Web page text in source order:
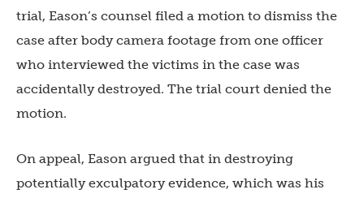
trial, Eason’s counsel filed a motion to dismiss the
case after body camera footage from one officer
who interviewed the victims in the case was
accidentally destroyed. The trial court denied the
motion.
On appeal, Eason argued that in destroying
potentially exculpatory evidence, which was his